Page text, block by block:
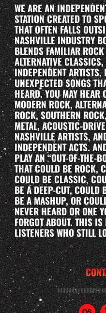
WE ARE AN
STATION CREATED TO
THAT OFTEN FALLS
NASHVILLE INDUSTRY
BLENDS FAMILIAR
ALTERNATIVE
INDEPENDENT
UNEXPECTED SONGS
HEARD. YOU MAY HEAR
MODERN ROCK,
ROCK, SOUTHERN
METAL, ACOUSTIC-
NASHVILLE ARTISTS,
INDEPENDENT ACTS.
PLAY AN “OUT-OF-THE-
THAT COULD BE ROCK,
COULD BE CLASSIC,
BE A DEEP-CUT, COULD
BE A MASHUP, OR
NEVER HEARD OR ONE
FORGOT ABOUT. THIS
LISTENERS WHO STILL